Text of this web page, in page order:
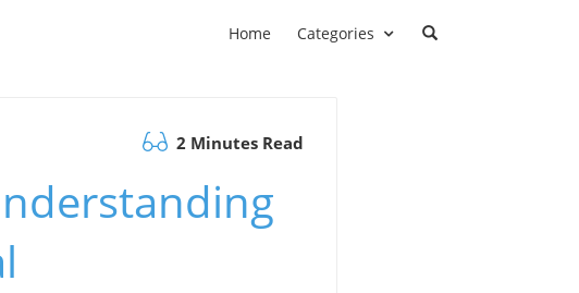
Home Categories
2 Minutes Read